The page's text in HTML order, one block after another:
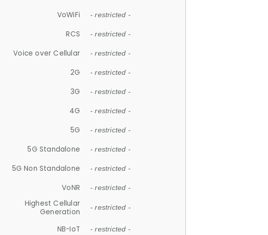
VoWiFi - restricted -
RCS - restricted -
Voice over Cellular - restricted -
2G - restricted -
3G - restricted -
4G - restricted -
5G - restricted -
5G Standalone - restricted -
5G Non Standalone - restricted -
VoNR - restricted -
Highest Cellular
Generation
- restricted -
NB-IoT - restricted -